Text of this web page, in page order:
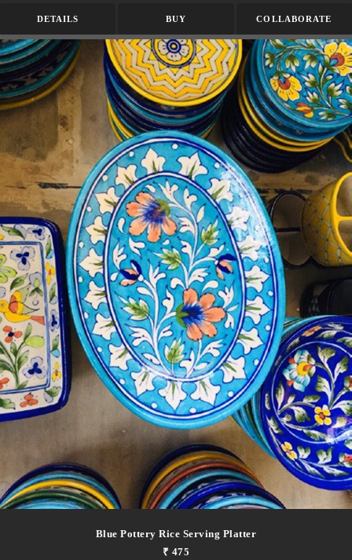
DETAILS BUY COLLABORATE
Blue Pottery Rice Serving Platter
₹ 475